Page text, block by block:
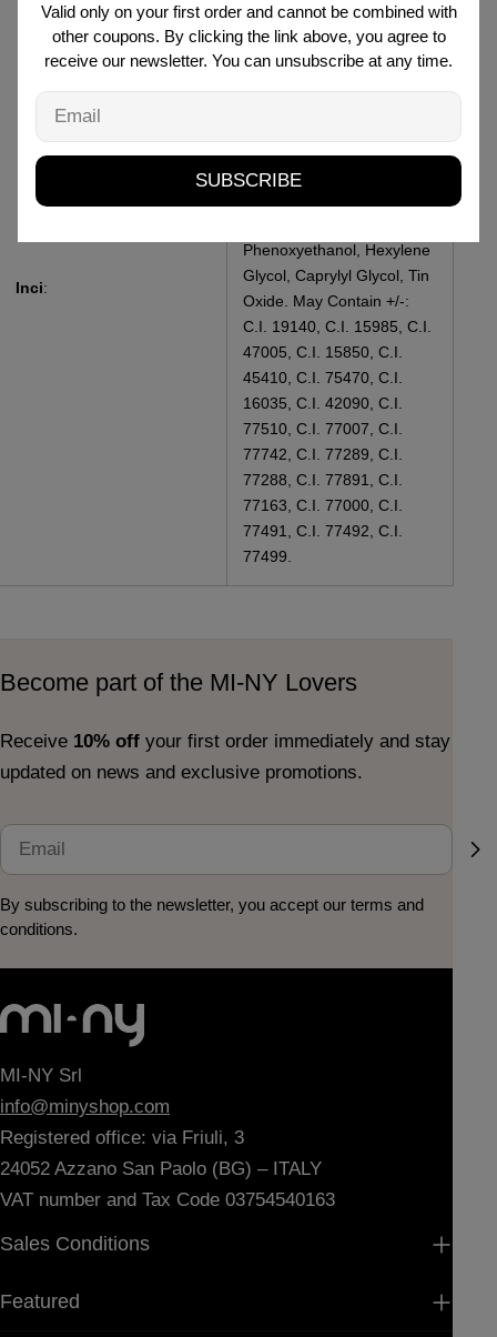
Inci:
Talc, Mica, Octyldodecyl
Stearoyl Stearate,
Isostearyl NEopentanoate,
Magnesium Stearate,
Calcium Sodium
Borosilicate, Dimethicone,
Phenoxyethanol, Hexylene
Glycol, Caprylyl Glycol, Tin
Oxide. May Contain +/-:
C.I. 19140, C.I. 15985, C.I.
47005, C.I. 15850, C.I.
45410, C.I. 75470, C.I.
16035, C.I. 42090, C.I.
77510, C.I. 77007, C.I.
77742, C.I. 77289, C.I.
77288, C.I. 77891, C.I.
77163, C.I. 77000, C.I.
77491, C.I. 77492, C.I.
77499.
Become part of the MI-NY Lovers
Receive 10% off your first order immediately and stay
updated on news and exclusive promotions.
Email
By subscribing to the newsletter, you accept our terms and
conditions.
MI-NY Srl
info@minyshop.com
Registered office: via Friuli, 3
24052 Azzano San Paolo (BG) – ITALY
VAT number and Tax Code 03754540163
Sales Conditions
Featured
Valid only on your first order and cannot be combined with
other coupons. By clicking the link above, you agree to
receive our newsletter. You can unsubscribe at any time.
Email
SUBSCRIBE